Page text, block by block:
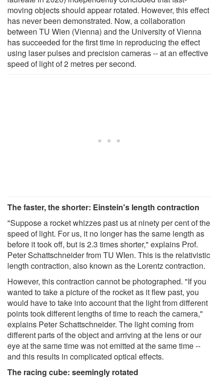
moving objects should appear rotated. However, this effect
has never been demonstrated. Now, a collaboration
between TU Wien (Vienna) and the University of Vienna
has succeeded for the first time in reproducing the effect
using laser pulses and precision cameras -- at an effective
speed of light of 2 metres per second.
The faster, the shorter: Einstein's length contraction
"Suppose a rocket whizzes past us at ninety per cent of the
speed of light. For us, it no longer has the same length as
before it took off, but is 2.3 times shorter," explains Prof.
Peter Schattschneider from TU WIen. This is the relativistic
length contraction, also known as the Lorentz contraction.
However, this contraction cannot be photographed. "If you
wanted to take a picture of the rocket as it flew past, you
would have to take into account that the light from different
points took different lengths of time to reach the camera,"
explains Peter Schattschneider. The light coming from
different parts of the object and arriving at the lens or our
eye at the same time was not emitted at the same time --
and this results in complicated optical effects.
The racing cube: seemingly rotated